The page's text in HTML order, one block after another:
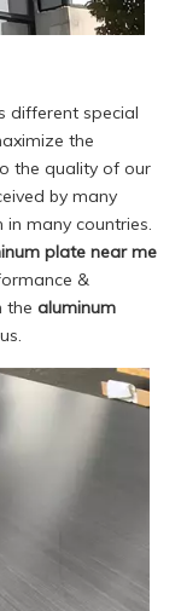
different special
the
the quality of our
by many
many countries.
plate near me
&
the aluminum